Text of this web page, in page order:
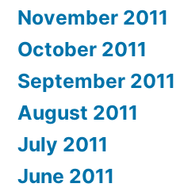
November 2011
October 2011
September 2011
August 2011
July 2011
June 2011